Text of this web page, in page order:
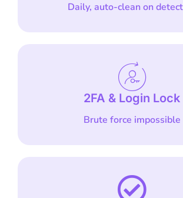
Daily, auto-clean on
2FA & Login Lock
Brute force impossible